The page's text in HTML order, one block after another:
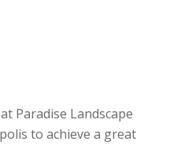
Paradise Landscape
to achieve a great